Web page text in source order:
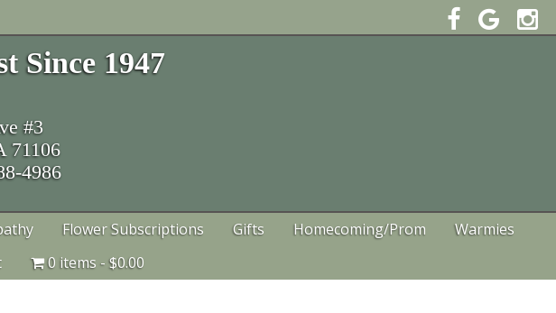
Since 1947
#3
71106
4986
Flower Subscriptions Gifts Homecoming/Prom
Warmies
0 items $0.00